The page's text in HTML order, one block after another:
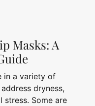
Masks: A
in a variety of
dryness,
stress. Some are